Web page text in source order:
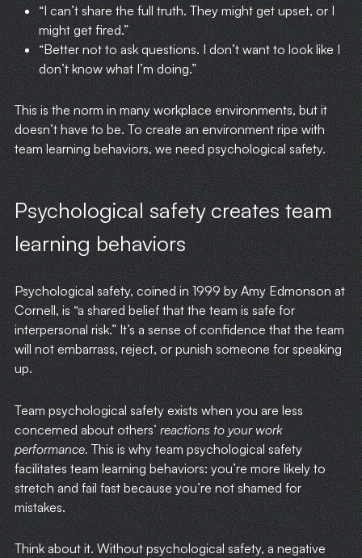
“I can’t share the full truth. They might get upset, or I
might get fired.”
“Better not to ask questions. I don’t want to look like I
don’t know what I’m doing.”
This is the norm in many workplace environments, but it
doesn’t have to be. To create an environment ripe with
team learning behaviors, we need psychological safety.
Psychological safety creates team
learning behaviors
Psychological safety, coined in 1999 by Amy Edmonson at
Cornell, is “a shared belief that the team is safe for
interpersonal risk.” It’s a sense of confidence that the team
will not embarrass, reject, or punish someone for speaking
up.
Team psychological safety exists when you are less
concerned about others’reactions to your work
performance.This is why team psychological safety
facilitates team learning behaviors: you’re more likely to
stretch and fail fast because you’re not shamed for
mistakes.
Think about it. Without psychological safety, a negative